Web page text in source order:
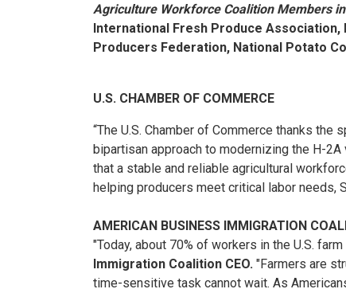
Agriculture Workforce Coalition Members
International Fresh Produce
Producers Federation, National Potato
U.S. CHAMBER OF COMMERCE
“The U.S. Chamber of Commerce thanks the
bipartisan approach to modernizing the H-
that a stable and reliable agricultural
helping producers meet critical labor needs,
AMERICAN BUSINESS IMMIGRATION
"Today, about 70% of workers in the U.S.
Immigration Coalition CEO. "Farmers are
time-sensitive task cannot wait. As